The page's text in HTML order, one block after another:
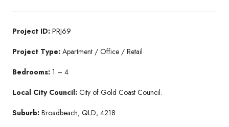
Project ID: PRJ69
Project Type: Apartment / Office / Retail
Bedrooms: 1 – 4
Local City Council: City of Gold Coast Council.
Suburb: Broadbeach, QLD, 4218